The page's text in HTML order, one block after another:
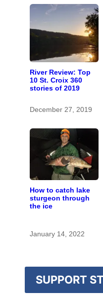
River Review: Top
10 St. Croix 360
stories of 2019
December 27, 2019
How to catch lake
sturgeon through
the ice
January 14, 2022
SUPPORT